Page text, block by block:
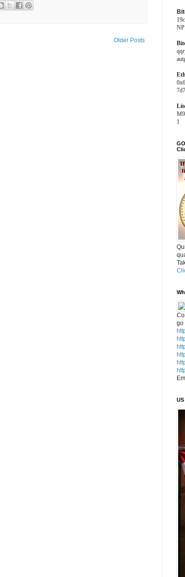
Older Posts
NP
1
go